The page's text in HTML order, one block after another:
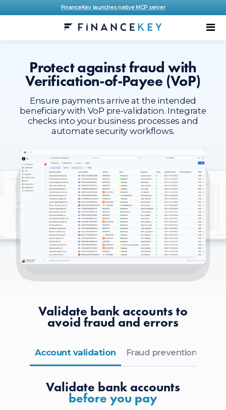
FinanceKey launches native MCP server
Protect against fraud with
Verification-of-Payee (VoP)
Ensure payments arrive at the intended
beneficiary with VoP pre-validation. Integrate
checks into your business processes and
automate security workflows.
Validate bank accounts to
avoid fraud and errors
Account validation Fraud prevention
Validate bank accounts
before you pay